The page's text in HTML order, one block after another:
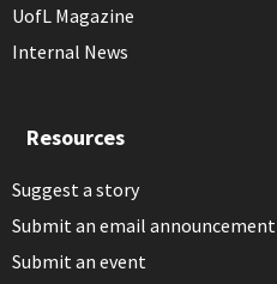
UofL Magazine
Internal News
Resources
Suggest a story
Submit an email announcement
Submit an event